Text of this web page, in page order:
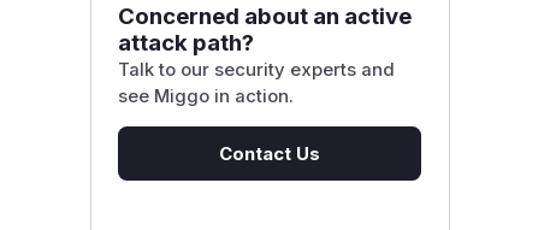
Concerned about an active
attack path?
Talk to our security experts and
see Miggo in action.
Contact Us